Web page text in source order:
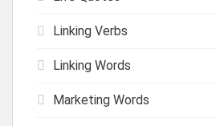
Linking Verbs
Linking Words
Marketing Words